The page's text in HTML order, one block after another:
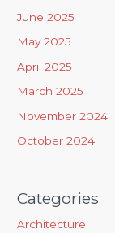
:
June 2025
May 2025
April 2025
March 2025
November 2024
October 2024
Categories
Architecture